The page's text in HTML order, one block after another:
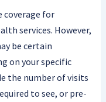
coverage for
services. However,
be certain
on your specific
the number of visits
to see, or pre-